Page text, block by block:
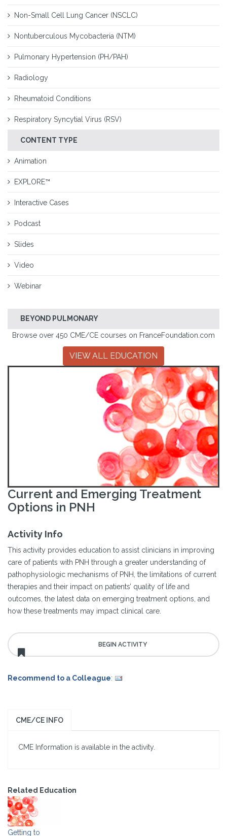
Non-Small Cell Lung Cancer (NSCLC)
Nontuberculous Mycobacteria (NTM)
Pulmonary Hypertension (PH/PAH)
Radiology
Rheumatoid Conditions
Respiratory Syncytial Virus (RSV)
CONTENT TYPE
Animation
EXPLORE™
Interactive Cases
Podcast
Slides
Video
Webinar
BEYOND PULMONARY
Browse over 450 CME/CE courses on FranceFoundation.com
VIEW ALL EDUCATION
Current and Emerging Treatment
Options in PNH
Activity Info
This activity provides education to assist clinicians in improving
care of patients with PNH through a greater understanding of
pathophysiologic mechanisms of PNH, the limitations of current
therapies and their impact on patients’ quality of life and
outcomes, the latest data on emerging treatment options, and
how these treatments may impact clinical care.
Recommend to a Colleague:
CME/CE INFO
CME Information is available in the activity.
Related Education
Getting to